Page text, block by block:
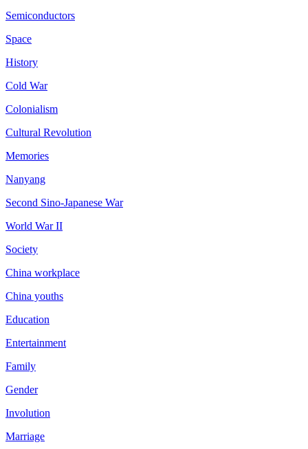
Semiconductors
Space
History
Cold War
Colonialism
Cultural Revolution
Memories
Nanyang
Second Sino-Japanese War
World War II
Society
China workplace
China youths
Education
Entertainment
Family
Gender
Involution
Marriage